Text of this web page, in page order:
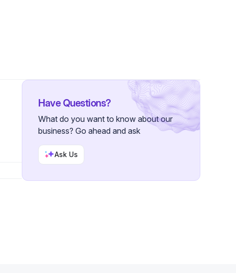
Have Questions?
What do you want to know about our
business? Go ahead and ask
Ask Us